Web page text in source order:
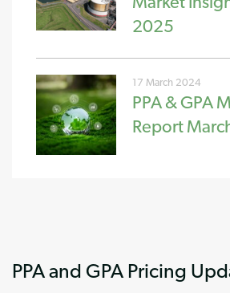
2025
17 March 2024
PPA & GPA
Report
PPA and GPA Pricing